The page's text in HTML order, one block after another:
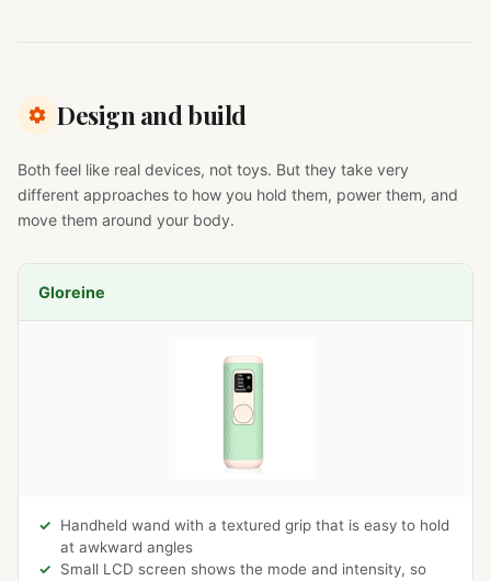
Design and build
Both feel like real devices, not toys. But they take very
different approaches to how you hold them, power them, and
move them around your body.
Gloreine
Handheld wand with a textured grip that is easy to hold
at awkward angles
Small LCD screen shows the mode and intensity, so